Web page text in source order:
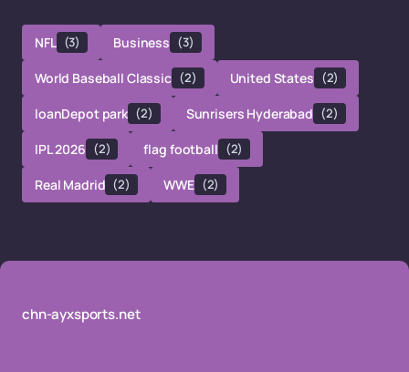
NFL (3) Business (3)
World Baseball Classic (2) United States (2)
loanDepot park (2) Sunrisers Hyderabad (2)
IPL 2026 (2) flag football (2)
Real Madrid (2) WWE (2)
chn-ayxsports.net